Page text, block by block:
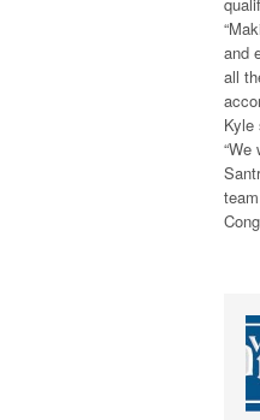
and
all
Kyle
“We